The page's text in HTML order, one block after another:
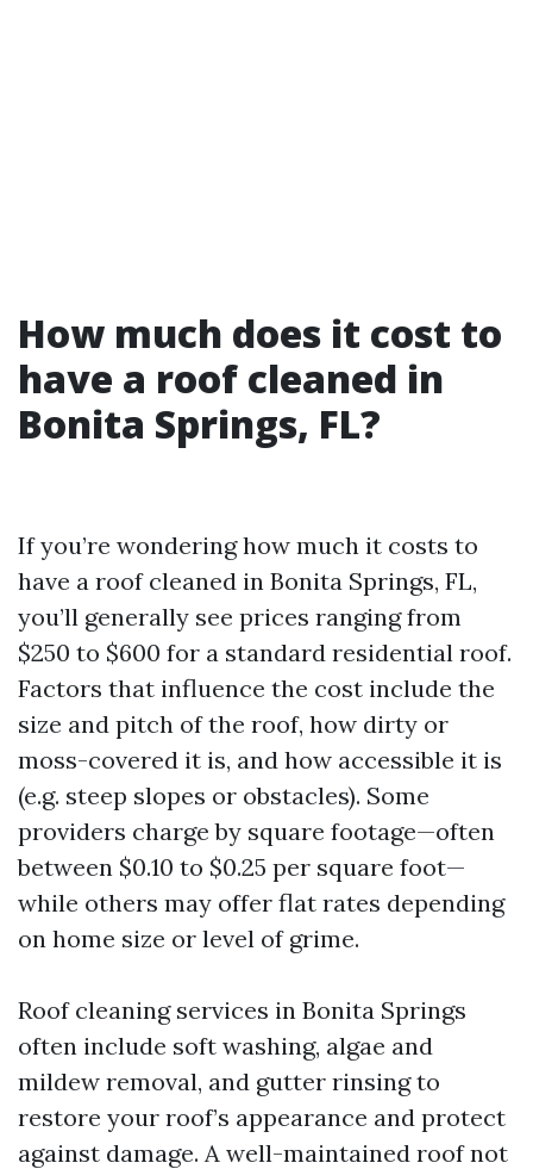
How much does it cost to
have a roof cleaned in
Bonita Springs, FL?
If you’re wondering how much it costs to
have a roof cleaned in Bonita Springs, FL,
you’ll generally see prices ranging from
$250 to $600 for a standard residential roof.
Factors that influence the cost include the
size and pitch of the roof, how dirty or
moss-covered it is, and how accessible it is
(e.g. steep slopes or obstacles). Some
providers charge by square footage—often
between $0.10 to $0.25 per square foot—
while others may offer flat rates depending
on home size or level of grime.
Roof cleaning services in Bonita Springs
often include soft washing, algae and
mildew removal, and gutter rinsing to
restore your roof’s appearance and protect
against damage. A well-maintained roof not